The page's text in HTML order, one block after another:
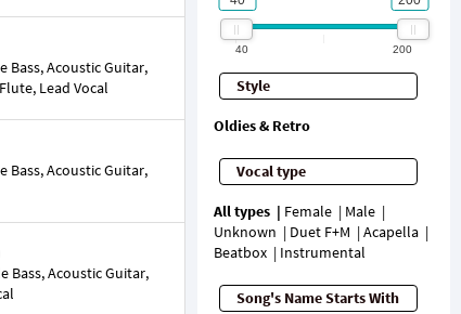
40 200
Style
Oldies & Retro
Vocal type
All types Female
Male
Unknown
Duet F+M
Acapella
Beatbox
Instrumental
Song's Name Starts With
Bass, Acoustic Guitar,
Lead Vocal
Bass, Acoustic Guitar,
Bass, Acoustic Guitar,